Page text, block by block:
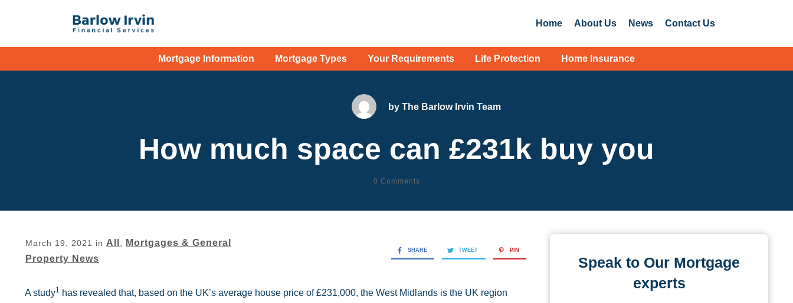
Home About Us News Contact Us
Mortgage Information Mortgage Types Your Requirements Life Protection Home Insurance
by The Barlow Irvin Team
How much space can £231k buy you
0 Comments
March 19, 2021 in All
Mortgages & General
Property News
SHARE TWEET PIN
A study1 has revealed that, based on the UK’s average house price of £231,000, the West Midlands is the UK region
Speak to Our Mortgage
experts